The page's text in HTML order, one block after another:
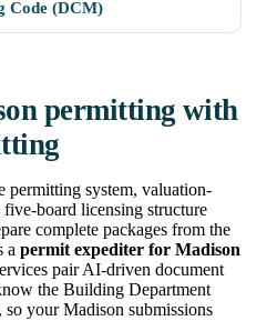
Code (DCM)
permitting with
permitting system, valuation-
five-board licensing structure
complete packages from the
a permit expediter for Madison
pair AI-driven document
the Building Department
your Madison submissions